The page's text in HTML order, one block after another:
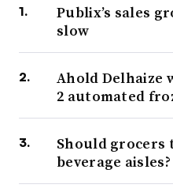
Publix’s sales
slow
Ahold Delhaize
2 automated
Should
beverage aisles?